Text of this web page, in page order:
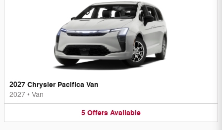
2027 Chrysler Pacifica Van
2027 • Van
5 Offers Available